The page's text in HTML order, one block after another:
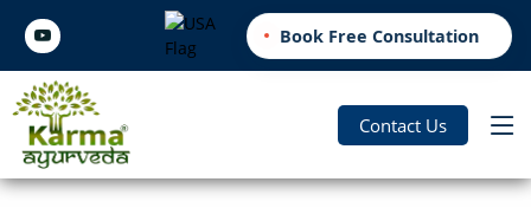
Book Free Consultation
Contact Us